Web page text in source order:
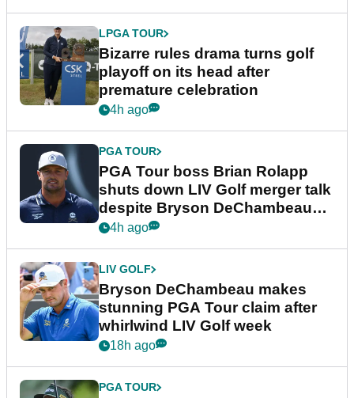
LPGA TOUR
Bizarre rules drama turns golf
playoff on its head after
premature celebration
4h ago
PGA TOUR
PGA Tour boss Brian Rolapp
shuts down LIV Golf merger talk
despite Bryson DeChambeau
plea
4h ago
LIV GOLF
Bryson DeChambeau makes
stunning PGA Tour claim after
whirlwind LIV Golf week
18h ago
PGA TOUR